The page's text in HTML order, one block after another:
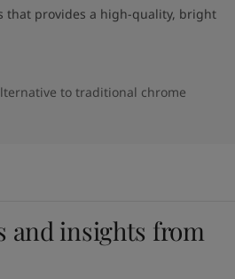
that provides a high-quality, bright
to traditional chrome
and insights from